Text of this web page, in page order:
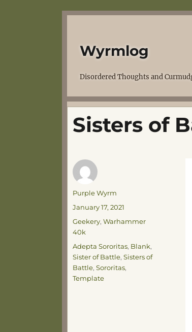
Wyrmlog
Disordered Thoughts and
Sisters of
Author
Purple Wyrm
Posted
on
January 17, 2021
Categories
Geekery, Warhammer
40k
Tags
Adepta Sororitas, Blank,
Sister of Battle, Sisters of
Battle, Sororitas,
Template